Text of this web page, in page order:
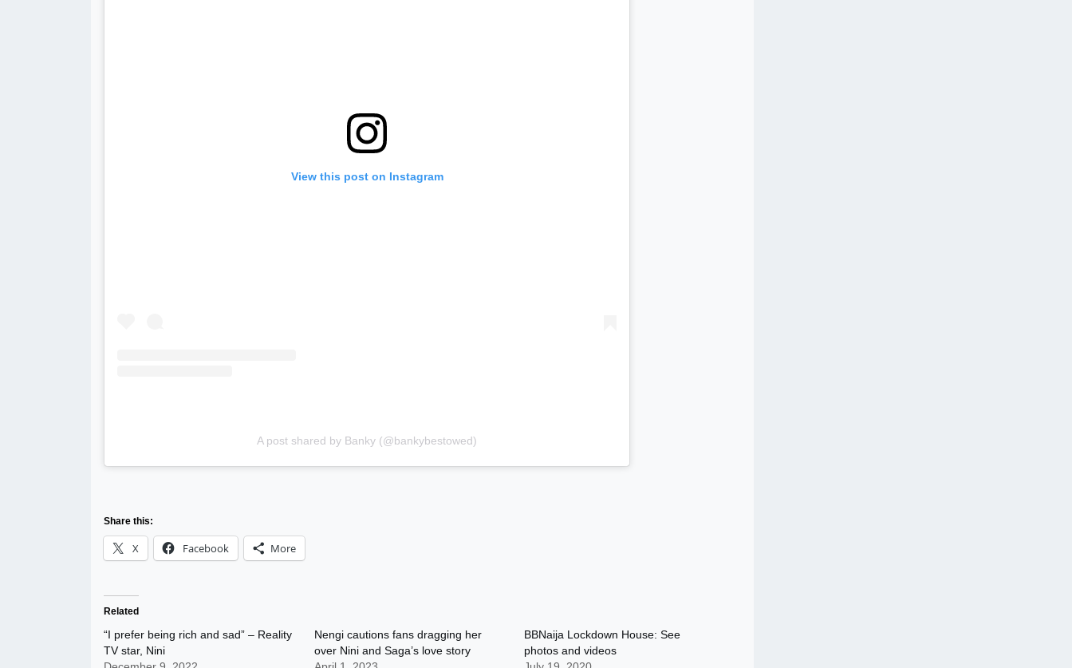
View this post on Instagram
A post shared by Banky (@bankybestowed)
Share this:
X Facebook More
Related
“I prefer being rich and sad” – Reality
TV star, Nini
Nengi cautions fans dragging her
over Nini and Saga’s love story
BBNaija Lockdown House: See
photos and videos